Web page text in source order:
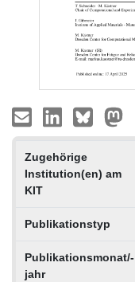
Zugehörige
Institution(en) am
KIT
Publikationstyp
Publikationsmonat/-
jahr